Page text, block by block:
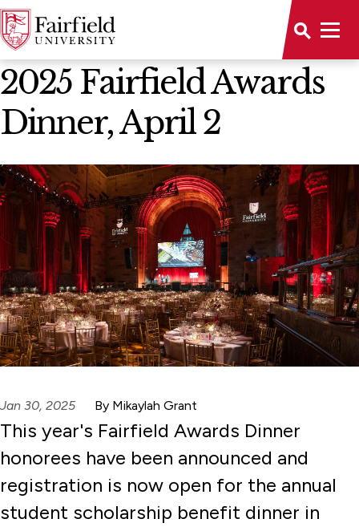
News Home
2025 Fairfield Awards
Dinner, April 2
Jan 30, 2025 By Mikaylah Grant
This year's Fairfield Awards Dinner
honorees have been announced and
registration is now open for the annual
student scholarship benefit dinner in